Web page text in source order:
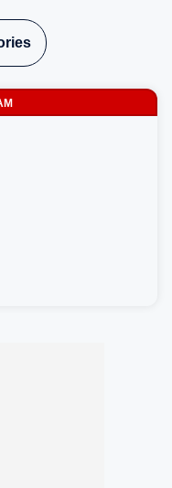
region that rarely